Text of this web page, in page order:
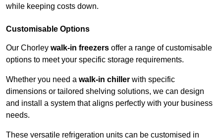
while keeping costs down.
Customisable Options
Our Chorley walk-in freezers offer a range of customisable
options to meet your specific storage requirements.
Whether you need a walk-in chiller with specific
dimensions or tailored shelving solutions, we can design
and install a system that aligns perfectly with your business
needs.
These versatile refrigeration units can be customised in